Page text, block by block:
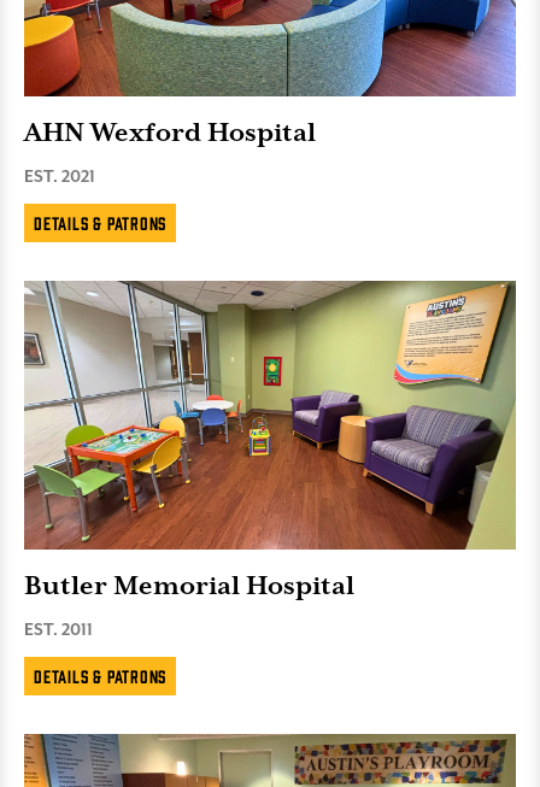
AHN Wexford Hospital
EST. 2021
Details & Patrons
Butler Memorial Hospital
EST. 2011
Details & Patrons